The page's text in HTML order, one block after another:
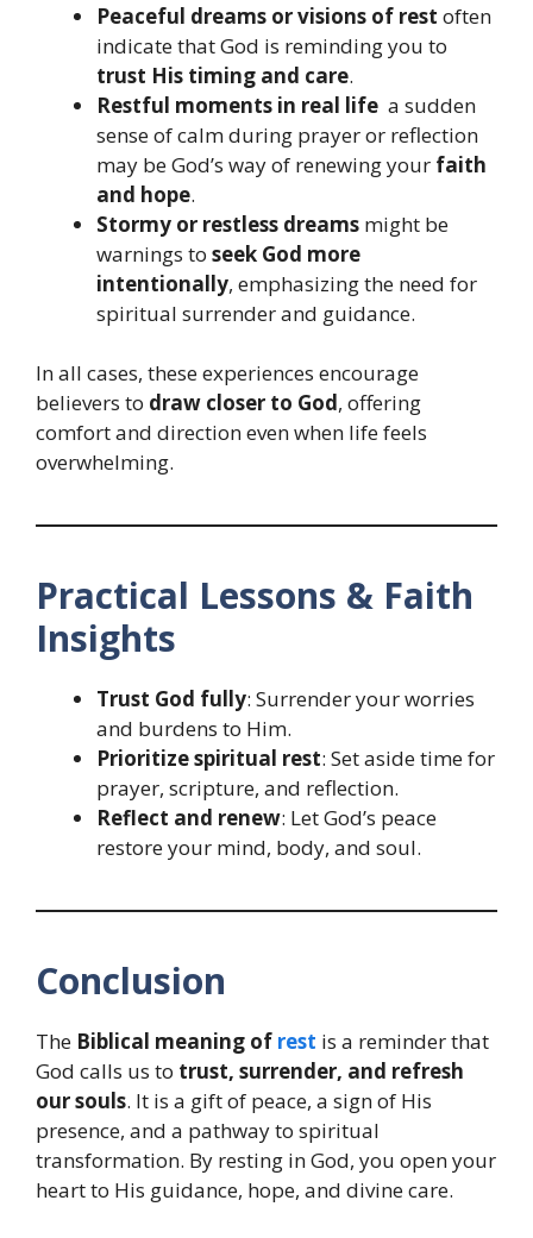
Peaceful dreams or visions of rest often
indicate that God is reminding you to
trust His timing and care.
Restful moments in real life a sudden
sense of calm during prayer or reflection
may be God’s way of renewing your faith
and hope.
Stormy or restless dreams might be
warnings to seek God more
intentionally, emphasizing the need for
spiritual surrender and guidance.
In all cases, these experiences encourage
believers to draw closer to God, offering
comfort and direction even when life feels
overwhelming.
Practical Lessons & Faith
Insights
Trust God fully: Surrender your worries
and burdens to Him.
Prioritize spiritual rest: Set aside time for
prayer, scripture, and reflection.
Reflect and renew: Let God’s peace
restore your mind, body, and soul.
Conclusion
The Biblical meaning of rest is a reminder that
God calls us to trust, surrender, and refresh
our souls. It is a gift of peace, a sign of His
presence, and a pathway to spiritual
transformation. By resting in God, you open your
heart to His guidance, hope, and divine care.